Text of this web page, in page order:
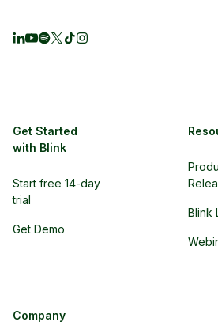
Get Started
with Blink
Start free 14-day
trial
Get Demo
Blink
Company